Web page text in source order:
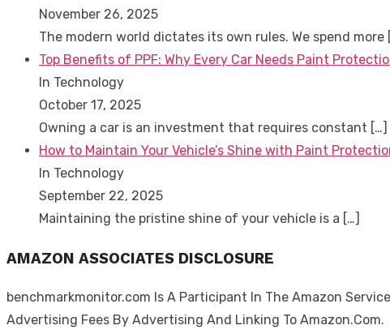
November 26, 2025
The modern world dictates its own rules. We spend more
Top Benefits of PPF: Why Every Car Needs Paint
In Technology
October 17, 2025
Owning a car is an investment that requires constant […]
How to Maintain Your Vehicle’s Shine with Paint
In Technology
September 22, 2025
Maintaining the pristine shine of your vehicle is a […]
AMAZON ASSOCIATES DISCLOSURE
benchmarkmonitor.com Is A Participant In The Amazon
Advertising Fees By Advertising And Linking To Amazon.Com.